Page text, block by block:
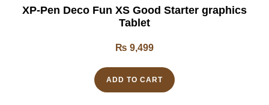
XP-Pen Deco Fun XS Good Starter graphics
Tablet
₨ 9,499
ADD TO CART